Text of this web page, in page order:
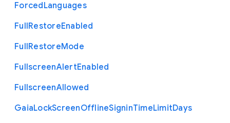
ForcedLanguages
FullRestoreEnabled
FullRestoreMode
FullscreenAlertEnabled
FullscreenAllowed
GaiaLockScreenOfflineSigninTimeLimitDays